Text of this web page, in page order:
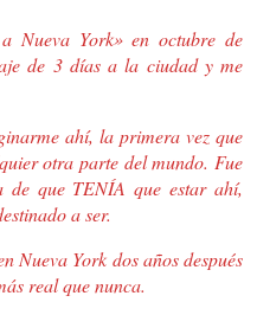
Nueva York» en octubre de
de 3 días a la ciudad y me
ahí, la primera vez que
otra parte del mundo. Fue
de que TENÍA que estar ahí,
a ser.
Nueva York dos años después
real que nunca.